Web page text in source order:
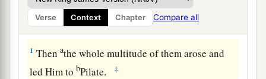
Verse Context Chapter Compare all
Jesus Handed Over to Pontius Pilate
1 Thenathe whole multitude of them arose and
led Him to bPilate. ‡